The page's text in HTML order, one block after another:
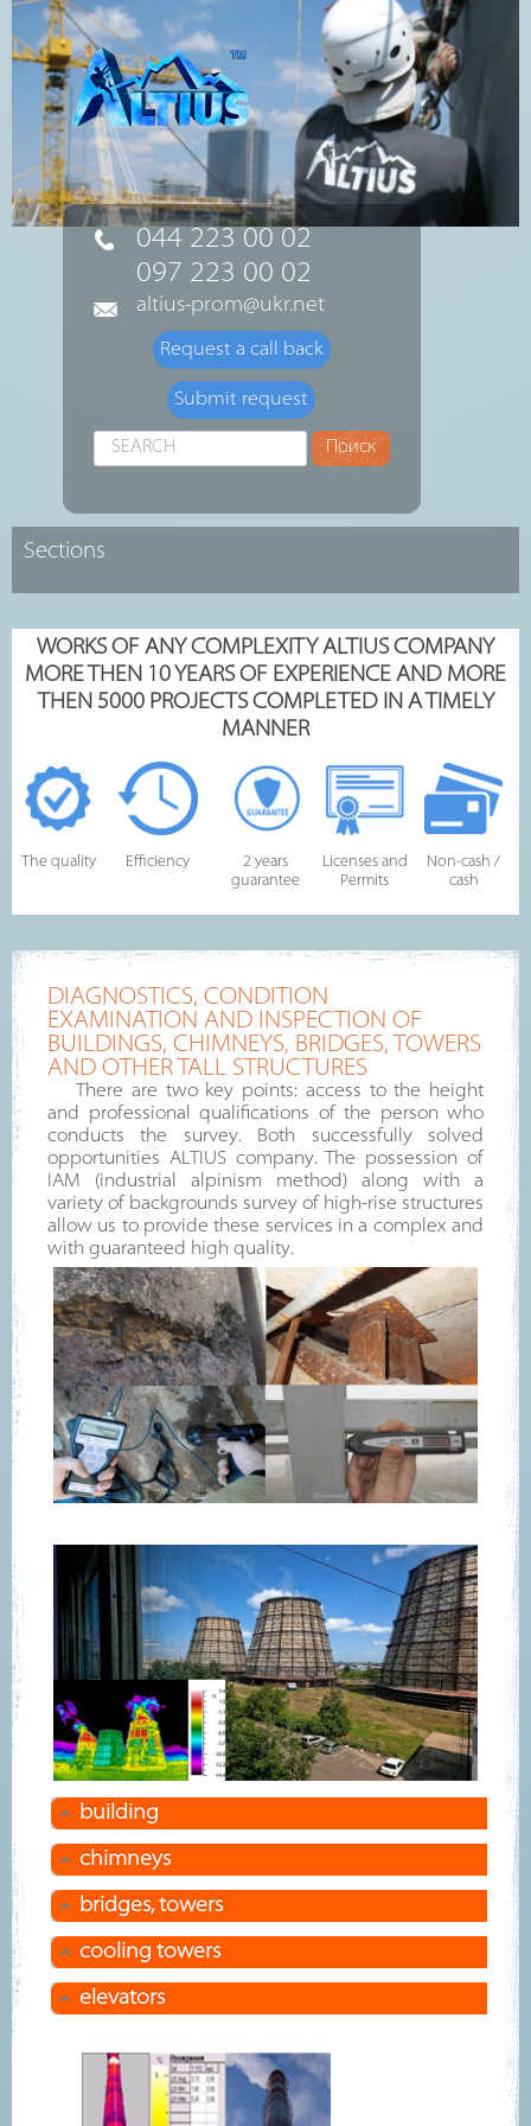
044 223 00 02
097 223 00 02
altius-prom@ukr.net
Request a call back
Submit request
Search
...
Поиск
WORKS OF ANY COMPLEXITY ALTIUS COMPANY
MORE THEN 10 YEARS OF EXPERIENCE AND MORE
THEN 5000 PROJECTS COMPLETED IN A TIMELY
MANNER
The quality Efficiency
2 years
guarantee
Licenses and
Permits
Non-cash /
cash
DIAGNOSTICS, CONDITION
EXAMINATION AND INSPECTION OF
BUILDINGS, CHIMNEYS, BRIDGES, TOWERS
AND OTHER TALL STRUCTURES
There are two key points: access to the height
and professional qualifications of the person who
conducts the survey. Both successfully solved
opportunities ALTIUS company. The possession of
IAM (industrial alpinism method) along with a
variety of backgrounds survey of high-rise structures
allow us to provide these services in a complex and
with guaranteed high quality.
building
сhimneys
bridges, towers
cooling towers
elevators